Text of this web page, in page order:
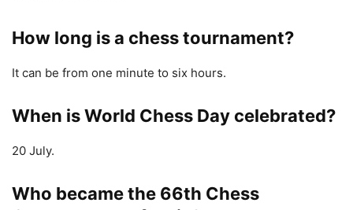
How long is a chess tournament?
It can be from one minute to six hours.
When is World Chess Day celebrated?
20 July.
Who became the 66th Chess